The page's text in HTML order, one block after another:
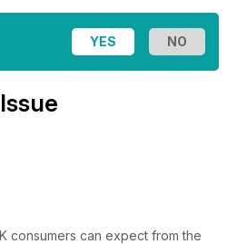
consumers can expect from the